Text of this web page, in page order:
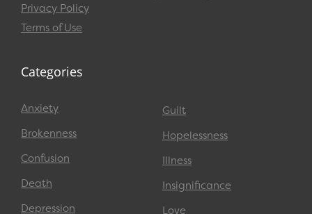
Privacy Policy
Terms of Use
Categories
Anxiety
Brokenness
Confusion
Death
Depression
Guilt
Hopelessness
Illness
Insignificance
Love